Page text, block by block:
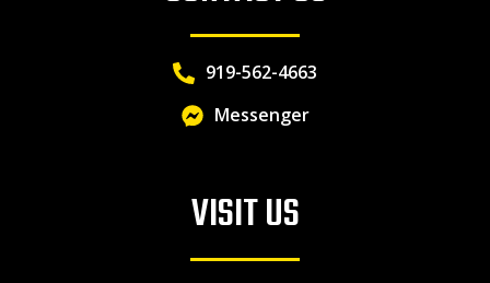
919-562-4663
Messenger
VISIT US